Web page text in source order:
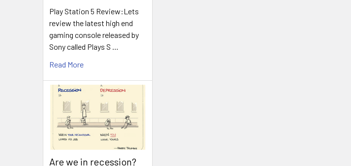
Play Station 5 Review:Lets
review the latest high end
gaming console released by
Sony called Plays S …
Read More
Are we in recession?